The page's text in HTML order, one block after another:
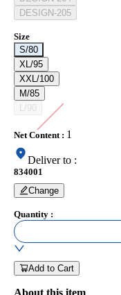
DESIGN-205
Size
S/80
XL/95
XXL/100
M/85
L/90
Net Content: 1
Deliver to :
834001
Change
Quantity :
Add to Cart
About this item